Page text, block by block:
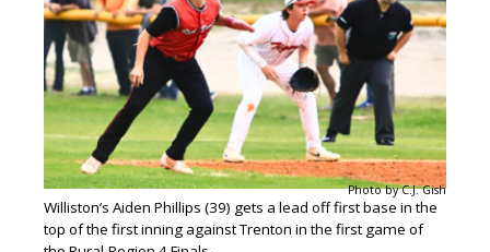
Photo by C.J. Gish
Williston’s Aiden Phillips (39) gets a lead off first base in the
top of the first inning against Trenton in the first game of